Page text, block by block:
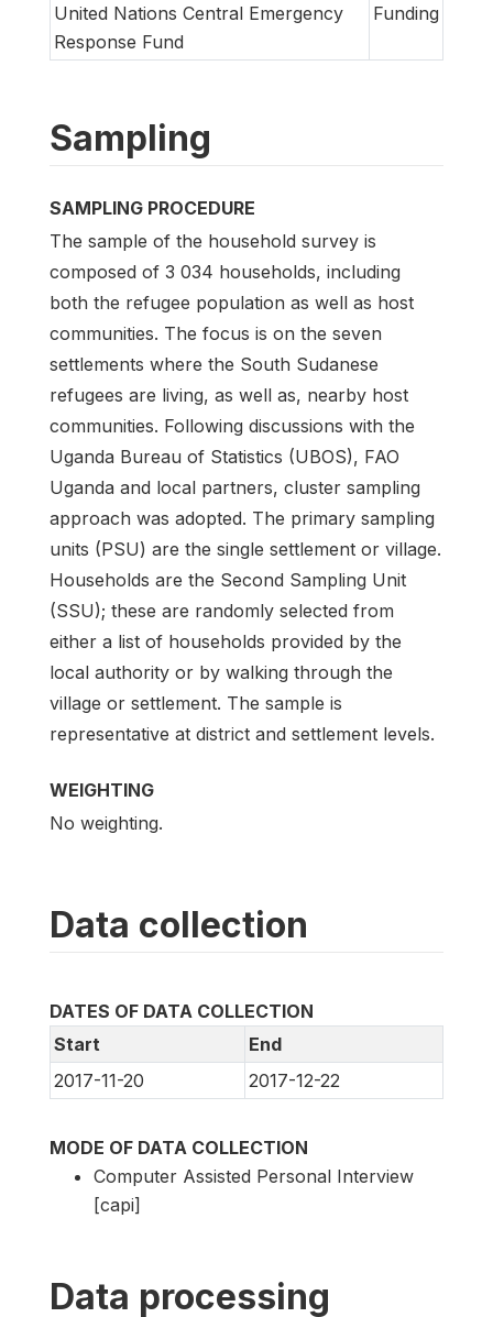
United Nations Central Emergency
Response Fund
Funding
Sampling
SAMPLING PROCEDURE
The sample of the household survey is
composed of 3 034 households, including
both the refugee population as well as host
communities. The focus is on the seven
settlements where the South Sudanese
refugees are living, as well as, nearby host
communities. Following discussions with the
Uganda Bureau of Statistics (UBOS), FAO
Uganda and local partners, cluster sampling
approach was adopted. The primary sampling
units (PSU) are the single settlement or village.
Households are the Second Sampling Unit
(SSU); these are randomly selected from
either a list of households provided by the
local authority or by walking through the
village or settlement. The sample is
representative at district and settlement levels.
WEIGHTING
No weighting.
Data collection
DATES OF DATA COLLECTION
Start
End
2017-11-20
2017-12-22
MODE OF DATA COLLECTION
Computer Assisted Personal Interview
[capi]
Data processing